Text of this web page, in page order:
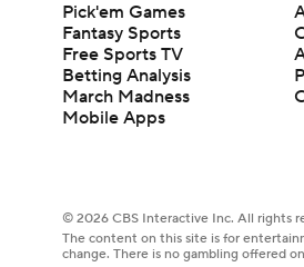
Pick'em Games
Fantasy Sports
Free Sports TV
Betting Analysis
March Madness
Mobile Apps
© 2026 CBS Interactive Inc. All rights
The content on this site is for
change. There is no gambling offered